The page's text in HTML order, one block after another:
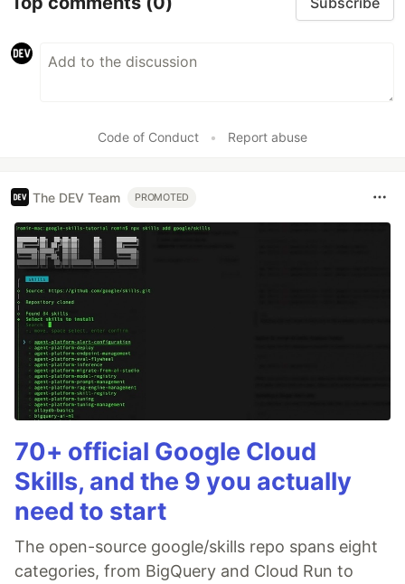
Code of Conduct • Report abuse
The DEV Team PROMOTED
70+ official Google Cloud
Skills, and the 9 you actually
need to start
The open-source google/skills repo spans eight
categories, from BigQuery and Cloud Run to